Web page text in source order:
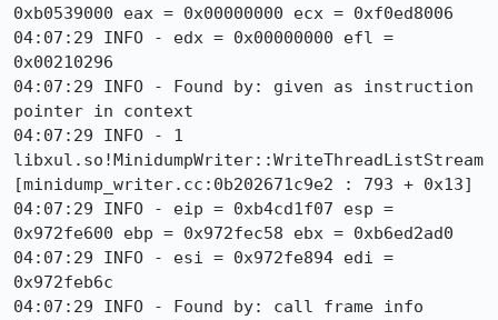
0xb0539000 eax = 0x00000000 ecx = 0xf0ed8006
04:07:29 INFO - edx = 0x00000000 efl =
0x00210296
04:07:29 INFO - Found by: given as instruction
pointer in context
04:07:29 INFO - 1
libxul.so!MinidumpWriter::WriteThreadListStream
[minidump_writer.cc:0b202671c9e2 : 793 + 0x13]
04:07:29 INFO - eip = 0xb4cd1f07 esp =
0x972fe600 ebp = 0x972fec58 ebx = 0xb6ed2ad0
04:07:29 INFO - esi = 0x972fe894 edi =
0x972feb6c
04:07:29 INFO - Found by: call frame info